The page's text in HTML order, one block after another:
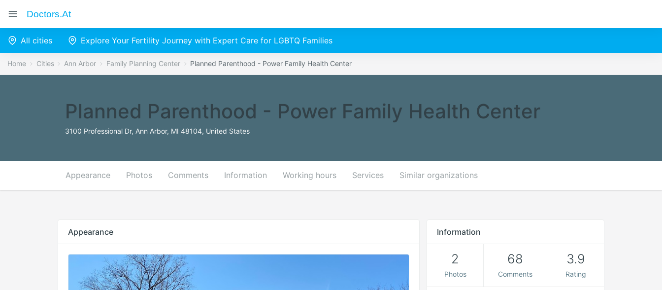
Doctors.at
All cities Explore Your Fertility Journey with Expert Care for LGBTQ Families
Home Cities Ann Arbor Family Planning Center Planned Parenthood - Power Family Health Center
Planned Parenthood - Power Family Health Center
3100 Professional Dr, Ann Arbor, MI 48104, United States
Appearance Photos Comments Information Working hours Services Similar organizations
Appearance Information
2
Photos
68
Comments
3.9
Rating